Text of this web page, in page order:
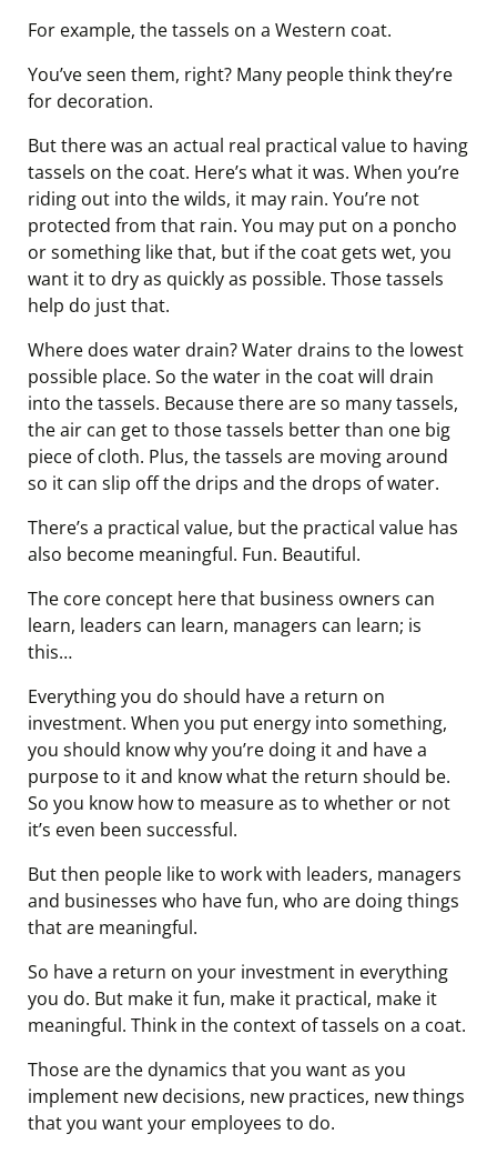
For example, the tassels on a Western coat.
You’ve seen them, right? Many people think they’re
for decoration.
But there was an actual real practical value to having
tassels on the coat. Here’s what it was. When you’re
riding out into the wilds, it may rain. You’re not
protected from that rain. You may put on a poncho
or something like that, but if the coat gets wet, you
want it to dry as quickly as possible. Those tassels
help do just that.
Where does water drain? Water drains to the lowest
possible place. So the water in the coat will drain
into the tassels. Because there are so many tassels,
the air can get to those tassels better than one big
piece of cloth. Plus, the tassels are moving around
so it can slip off the drips and the drops of water.
There’s a practical value, but the practical value has
also become meaningful. Fun. Beautiful.
The core concept here that business owners can
learn, leaders can learn, managers can learn; is
this…
Everything you do should have a return on
investment. When you put energy into something,
you should know why you’re doing it and have a
purpose to it and know what the return should be.
So you know how to measure as to whether or not
it’s even been successful.
But then people like to work with leaders, managers
and businesses who have fun, who are doing things
that are meaningful.
So have a return on your investment in everything
you do. But make it fun, make it practical, make it
meaningful. Think in the context of tassels on a coat.
Those are the dynamics that you want as you
implement new decisions, new practices, new things
that you want your employees to do.